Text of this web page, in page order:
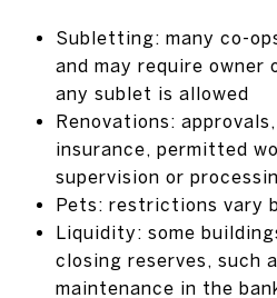
Subletting: many co-
and may require owner
any sublet is allowed
Renovations:
insurance, permitted
supervision or
Pets: restrictions vary
Liquidity: some
closing reserves, such
maintenance in the